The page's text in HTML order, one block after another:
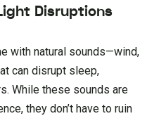
Disruptions
with natural sounds—wind,
can disrupt sleep,
While these sounds are
they don’t have to ruin